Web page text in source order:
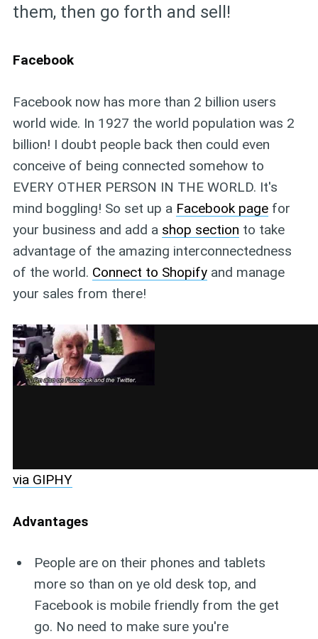
them, then go forth and sell!
Facebook
Facebook now has more than 2 billion users
world wide. In 1927 the world population was 2
billion! I doubt people back then could even
conceive of being connected somehow to
EVERY OTHER PERSON IN THE WORLD. It's
mind boggling! So set up a Facebook pagefor
your business and add a shop section to take
advantage of the amazing interconnectedness
of the world. Connect to Shopifyand manage
your sales from there!
via GIPHY
Advantages
People are on their phones and tablets
more so than on ye old desk top, and
Facebook is mobile friendly from the get
go. No need to make sure you're